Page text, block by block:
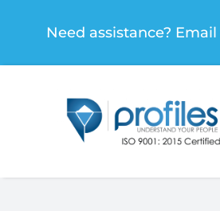
content
Need assistance? Email